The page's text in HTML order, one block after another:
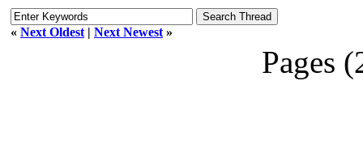
« Next Oldest | Next Newest »
Pages